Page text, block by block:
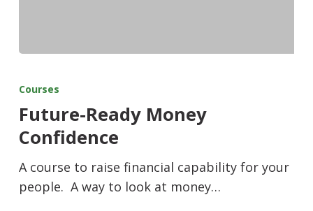
Courses
Future-Ready Money
Confidence
A course to raise financial capability for your
people. A way to look at money…